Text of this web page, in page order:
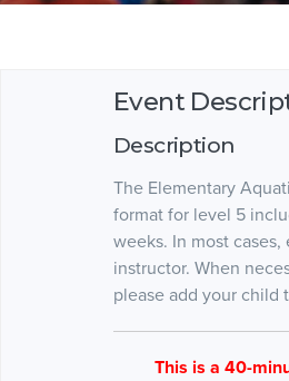
Event
Description
The Elementary
format for level 5
weeks. In most
instructor. When
please add your child
This is a 40-